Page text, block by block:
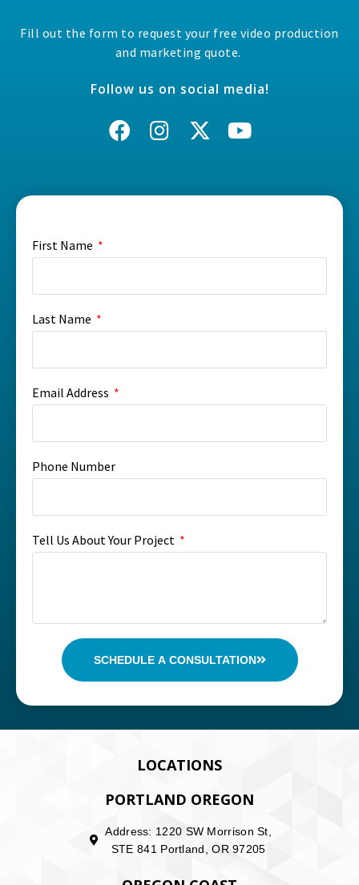
Fill out the form to request your free video production
and marketing quote.
Follow us on social media!
First Name
Last Name
Email Address
Phone Number
Tell Us About Your Project
SCHEDULE A CONSULTATION
LOCATIONS
PORTLAND OREGON
Address: 1220 SW Morrison St,
STE 841 Portland, OR 97205